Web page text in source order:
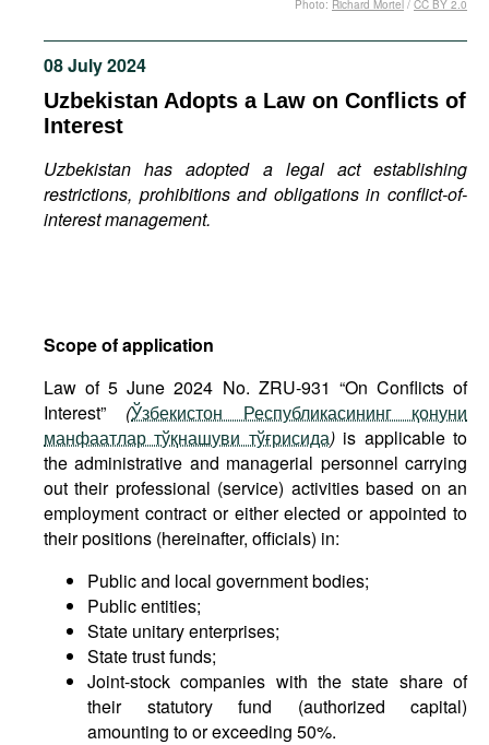
Podcasts
Bookshelf
08 July 2024
Uzbekistan Adopts a Law on Conflicts of
Interest
Uzbekistan has adopted a legal act establishing
restrictions, prohibitions and obligations in conflict-of-
interest management.
Photo: Richard Mortel / CC BY 2.0
Scope of application
Law of 5 June 2024 No. ZRU-931 “On Conflicts of
Interest” (Ўзбекистон Республикасининг қонуни
манфаатлар тўқнашуви тўғрисида) is applicable to
the administrative and managerial personnel carrying
out their professional (service) activities based on an
employment contract or either elected or appointed to
their positions (hereinafter, officials) in:
Public and local government bodies;
Public entities;
State unitary enterprises;
State trust funds;
Joint-stock companies with the state share of
their statutory fund (authorized capital)
amounting to or exceeding 50%.